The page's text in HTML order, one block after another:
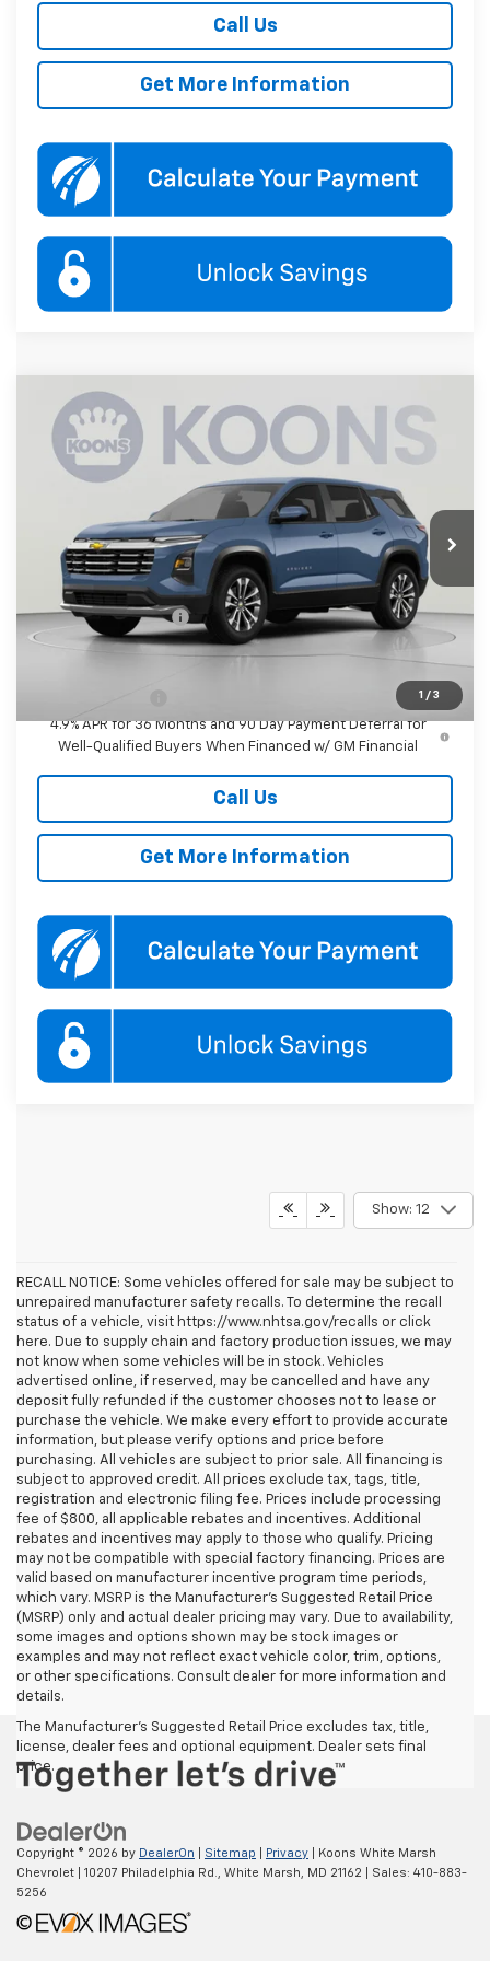
Call Us
Get More Information
1 / 3
New 2027Chevrolet Equinox LT
Koons White Marsh Chevrolet
3GNARHEG4VL145574 Stock:KWMVL14557Model:
In Transit Ext.
BUY FINANCE
$33,845
KOONS PRICE
Less
MSRP:
$33,045
Documentation Fee
$800
-$500
4.9% APR for 36 Months and 90 Day Payment Deferral for
Well-Qualified Buyers When Financed w/ GM Financial
Call Us
Get More Information
Compare Vehicle
Show: 12
RECALL NOTICE: Some vehicles offered for sale may be subject to
unrepaired manufacturer safety recalls. To determine the recall
status of a vehicle, visit https://www.nhtsa.gov/recalls or click
here. Due to supply chain and factory production issues, we may
not know when some vehicles will be in stock. Vehicles
advertised online, if reserved, may be cancelled and have any
deposit fully refunded if the customer chooses not to lease or
purchase the vehicle. We make every effort to provide accurate
information, but please verify options and price before
purchasing. All vehicles are subject to prior sale. All financing is
subject to approved credit. All prices exclude tax, tags, title,
registration and electronic filing fee. Prices include processing
fee of $800, all applicable rebates and incentives. Additional
rebates and incentives may apply to those who qualify. Pricing
may not be compatible with special factory financing. Prices are
valid based on manufacturer incentive program time periods,
which vary. MSRP is the Manufacturer's Suggested Retail Price
(MSRP) only and actual dealer pricing may vary. Due to availability,
some images and options shown may be stock images or
examples and may not reflect exact vehicle color, trim, options,
or other specifications. Consult dealer for more information and
details.
The Manufacturer's Suggested Retail Price excludes tax, title,
license, dealer fees and optional equipment. Dealer sets final
price.
Copyright © 2026 by DealerOn Sitemap Privacy | Koons White Marsh
Chevrolet
10207 Philadelphia Rd., White Marsh, MD 21162 | Sales: 410-883-
5256